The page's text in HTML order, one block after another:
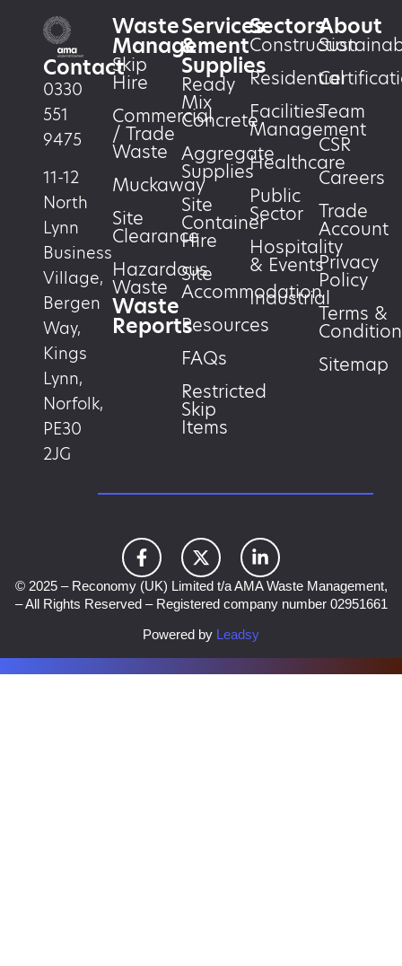
Contact
0330
551
9475
11-12
North
Lynn
Business
Village,
Bergen
Way,
Kings
Lynn,
Norfolk,
PE30
2JG
Waste
Management
Skip
Hire
Commercial
/ Trade
Waste
Muckaway
Site
Clearance
Hazardous
Waste
Waste
Reports
Services
&
Supplies
Ready
Mix
Concrete
Aggregate
Supplies
Site
Container
Hire
Site
Accommodation
Resources
FAQs
Restricted
Skip
Items
Sectors
Construction
Residential
Facilities
Management
Healthcare
Public
Sector
Hospitality
& Events
Industrial
About
Team
CSR
Careers
Trade
Account
Privacy
Policy
Terms &
Sitemap
© 2025 – Reconomy (UK) Limited t/a AMA Waste Management,
– All Rights Reserved – Registered company number 02951661
Powered by Leadsy